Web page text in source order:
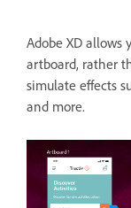
Adobe XD allows
artboard, rather
simulate effects
and more.